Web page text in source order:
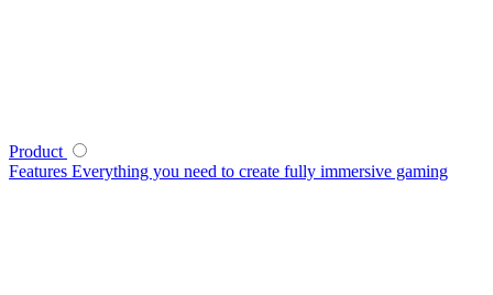
Product
Features Everything you need to create fully immersive gaming